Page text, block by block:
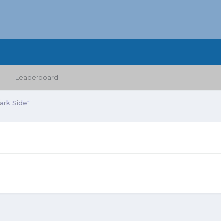
Leaderboard
Side"